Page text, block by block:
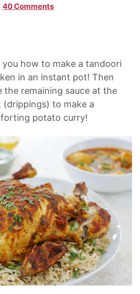
40 Comments
you how to make a tandoori
in an instant pot! Then
the remaining sauce at the
to make a
potato curry!